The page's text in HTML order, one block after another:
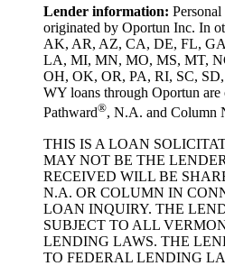
Lender information:
originated by Oportun Inc. In
AK, AR, AZ, CA, DE, FL,
LA, MI, MN, MO, MS, MT,
OH, OK, OR, PA, RI, SC,
WY loans through Oportun
Pathward®, N.A. and Column
THIS IS A LOAN
MAY NOT BE THE
RECEIVED WILL BE
N.A. OR COLUMN IN
LOAN INQUIRY. THE
SUBJECT TO ALL
LENDING LAWS. THE
TO FEDERAL LENDING